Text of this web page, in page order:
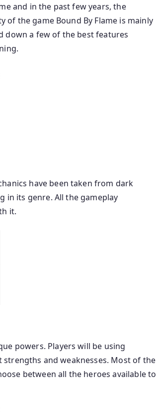
and in the past few years, the
the game Bound By Flame is mainly
down a few of the best features
have been taken from dark
in its genre. All the gameplay
it.
powers. Players will be using
and weaknesses. Most of the
between all the heroes available to